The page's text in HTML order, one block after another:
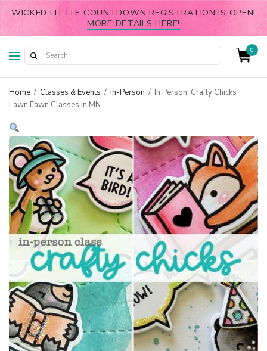
WICKED LITTLE COUNTDOWN REGISTRATION IS OPEN!
MORE DETAILS HERE!
0
Home / Classes & Events / In-Person / In Person: Crafty Chicks
Lawn Fawn Classes in MN